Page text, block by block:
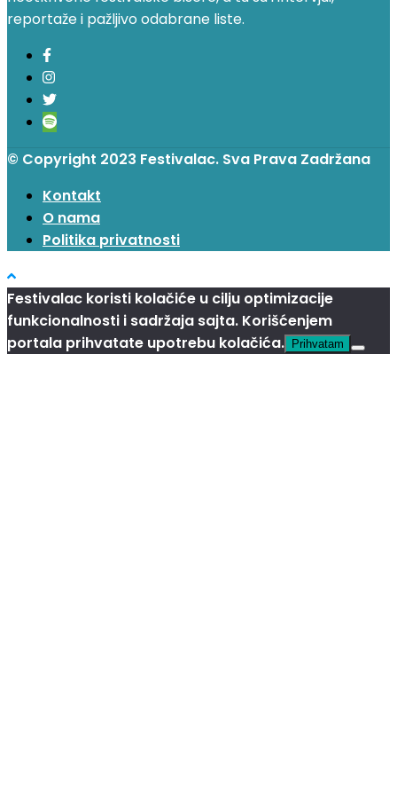
reportaže i pažljivo odabrane liste.
© Copyright 2023 Festivalac. Sva Prava Zadržana
Kontakt
O nama
Politika privatnosti
Festivalac koristi kolačiće u cilju optimizacije
funkcionalnosti i sadržaja sajta. Korišćenjem
portala prihvatate upotrebu kolačića. Prihvatam